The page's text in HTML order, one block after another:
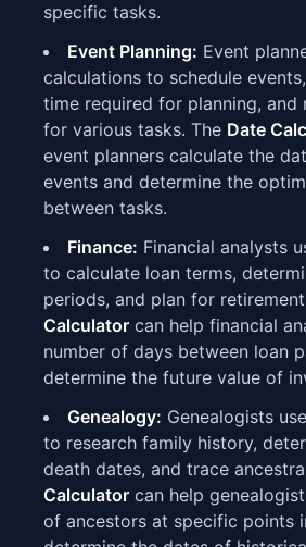
specific tasks.
Event Planning: Event
calculations to schedule
time required for planning, and
for various tasks. The Date
event planners calculate the
events and determine the
between tasks.
Finance: Financial analysts
to calculate loan terms,
periods, and plan for
Calculator can help financial
number of days between loan
determine the future value of
Genealogy: Genealogists
to research family history,
death dates, and trace
Calculator can help
of ancestors at specific points